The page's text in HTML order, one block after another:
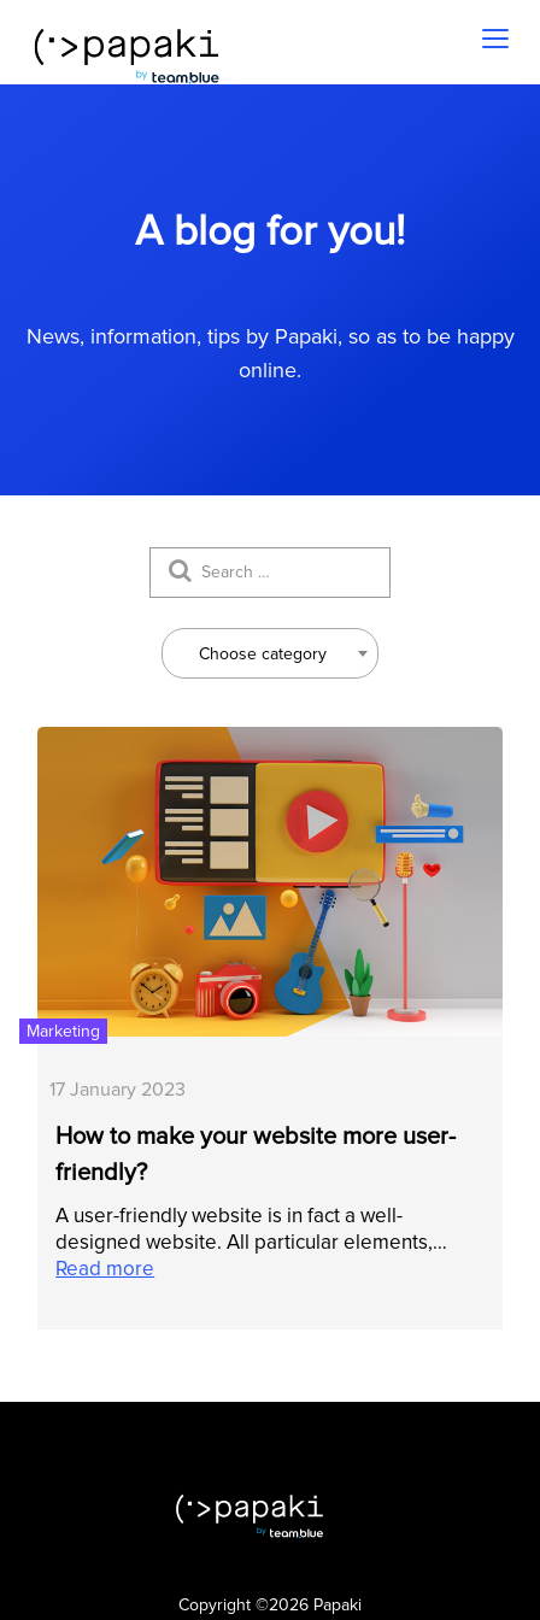
A blog for you!
News, information, tips by Papaki, so as to be happy
online.
Choose category
Marketing
17 January 2023
How to make your website more user-
friendly?
A user-friendly website is in fact a well-
designed website. All particular elements,…
Read more
Copyright ©2026 Papaki